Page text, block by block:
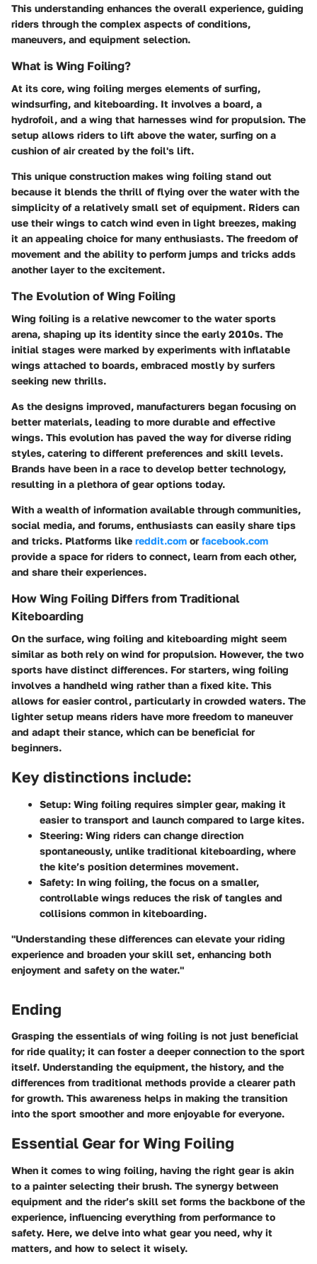
This understanding enhances the overall experience, guiding
riders through the complex aspects of conditions,
maneuvers, and equipment selection.
What is Wing Foiling?
At its core, wing foiling merges elements of surfing,
windsurfing, and kiteboarding. It involves a board, a
hydrofoil, and a wing that harnesses wind for propulsion. The
setup allows riders to lift above the water, surfing on a
cushion of air created by the foil's lift.
This unique construction makes wing foiling stand out
because it blends the thrill of flying over the water with the
simplicity of a relatively small set of equipment. Riders can
use their wings to catch wind even in light breezes, making
it an appealing choice for many enthusiasts. The freedom of
movement and the ability to perform jumps and tricks adds
another layer to the excitement.
The Evolution of Wing Foiling
Wing foiling is a relative newcomer to the water sports
arena, shaping up its identity since the early 2010s. The
initial stages were marked by experiments with inflatable
wings attached to boards, embraced mostly by surfers
seeking new thrills.
As the designs improved, manufacturers began focusing on
better materials, leading to more durable and effective
wings. This evolution has paved the way for diverse riding
styles, catering to different preferences and skill levels.
Brands have been in a race to develop better technology,
resulting in a plethora of gear options today.
With a wealth of information available through communities,
social media, and forums, enthusiasts can easily share tips
and tricks. Platforms like reddit.com orfacebook.com
provide a space for riders to connect, learn from each other,
and share their experiences.
How Wing Foiling Differs from Traditional
Kiteboarding
On the surface, wing foiling and kiteboarding might seem
similar as both rely on wind for propulsion. However, the two
sports have distinct differences. For starters, wing foiling
involves a handheld wing rather than a fixed kite. This
allows for easier control, particularly in crowded waters. The
lighter setup means riders have more freedom to maneuver
and adapt their stance, which can be beneficial for
beginners.
Key distinctions include:
Setup: Wing foiling requires simpler gear, making it
easier to transport and launch compared to large kites.
Steering: Wing riders can change direction
spontaneously, unlike traditional kiteboarding, where
the kite’s position determines movement.
Safety: In wing foiling, the focus on a smaller,
controllable wings reduces the risk of tangles and
collisions common in kiteboarding.
"Understanding these differences can elevate your riding
experience and broaden your skill set, enhancing both
enjoyment and safety on the water."
Ending
Grasping the essentials of wing foiling is not just beneficial
for ride quality; it can foster a deeper connection to the sport
itself. Understanding the equipment, the history, and the
differences from traditional methods provide a clearer path
for growth. This awareness helps in making the transition
into the sport smoother and more enjoyable for everyone.
Essential Gear for Wing Foiling
When it comes to wing foiling, having the right gear is akin
to a painter selecting their brush. The synergy between
equipment and the rider’s skill set forms the backbone of the
experience, influencing everything from performance to
safety. Here, we delve into what gear you need, why it
matters, and how to select it wisely.